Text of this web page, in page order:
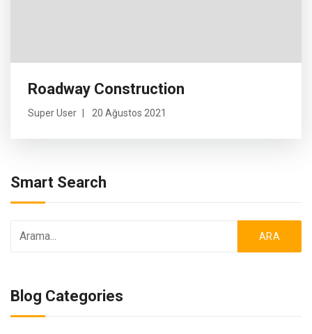
Roadway Construction
Super User 20 Ağustos 2021
Smart Search
ARA
Blog Categories